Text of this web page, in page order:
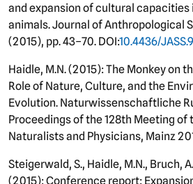
and expansion of cultural capacities
animals. Journal of Anthropological
(2015), pp. 43–70. DOI:10.4436/
Haidle, M.N. (2015): The Monkey on
Role of Nature, Culture, and the
Evolution. Naturwissenschaftliche
Proceedings of the 128th Meeting of
Naturalists and Physicians, Mainz
Steigerwald, S., Haidle, M.N., Bruch,
(2015): Conference report: